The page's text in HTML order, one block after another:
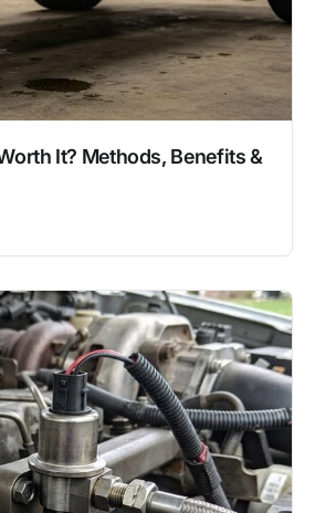
It? Methods, Benefits &